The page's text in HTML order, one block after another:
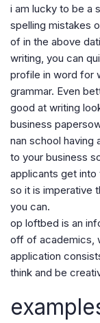
i am lucky to be a
spelling mistakes
of in the above
writing, you can
profile in word for
grammar. Even
good at writing
business
nan school having
to your business
applicants get
so it is imperative
you can.
op loftbed is an
off of academics,
application
think and be